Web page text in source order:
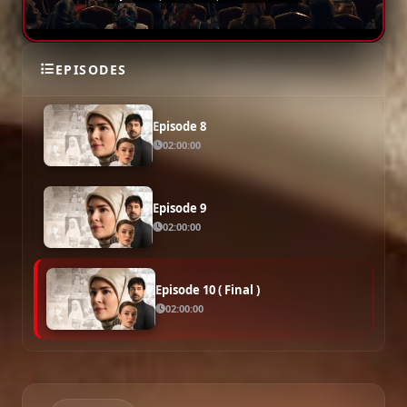
EPISODES
Episode 7
Episode 8
02:00:00
Episode 9
02:00:00
Episode 10 ( Final )
02:00:00